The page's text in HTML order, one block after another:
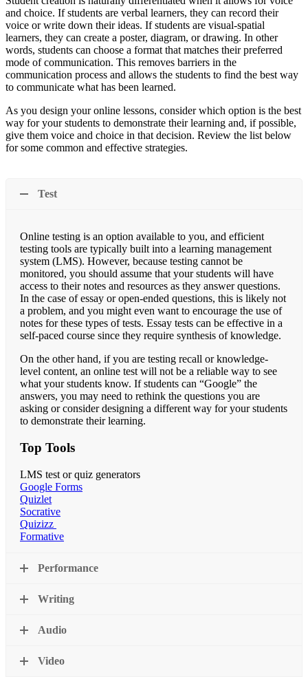
and choice. If students are verbal learners, they can record their
voice or write down their ideas. If students are visual-spatial
learners, they can create a poster, diagram, or drawing. In other
words, students can choose a format that matches their preferred
mode of communication. This removes barriers in the
communication process and allows the students to find the best way
to communicate what has been learned.
As you design your online lessons, consider which option is the best
way for your students to demonstrate their learning and, if possible,
give them voice and choice in that decision. Review the list below
for some common and effective strategies.
Test
Online testing is an option available to you, and efficient
testing tools are typically built into a learning management
system (LMS). However, because testing cannot be
monitored, you should assume that your students will have
access to their notes and resources as they answer questions.
In the case of essay or open-ended questions, this is likely not
a problem, and you might even want to encourage the use of
notes for these types of tests. Essay tests can be effective in a
self-paced course since they require synthesis of knowledge.
On the other hand, if you are testing recall or knowledge-
level content, an online test will not be a reliable way to see
what your students know. If students can “Google” the
answers, you may need to rethink the questions you are
asking or consider designing a different way for your students
to demonstrate their learning.
Top Tools
LMS test or quiz generators
Google Forms
Quizlet
Socrative
Quizizz
Formative
Performance
Writing
Audio
Video